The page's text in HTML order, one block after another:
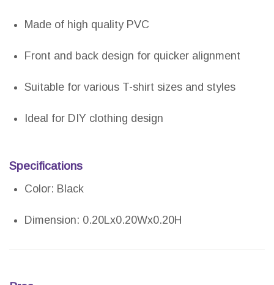
Made of high quality PVC
Front and back design for quicker alignment
Suitable for various T-shirt sizes and styles
Ideal for DIY clothing design
Specifications
Color: Black
Dimension: 0.20Lx0.20Wx0.20H